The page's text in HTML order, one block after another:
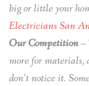
big or little your
Electricians San
Our Competition–
more for materials,
don’t notice it.